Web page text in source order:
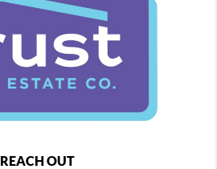
REACH OUT